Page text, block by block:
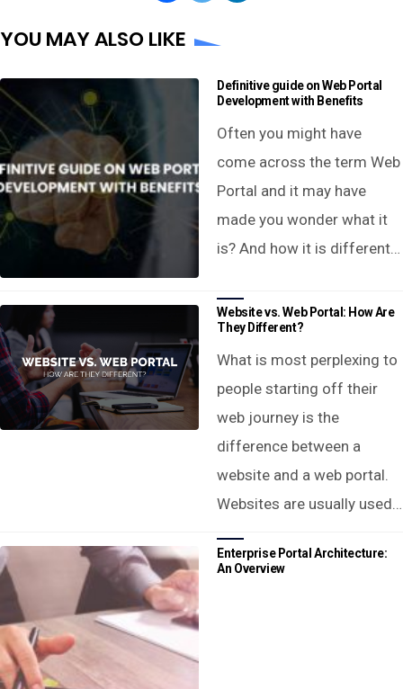
YOU MAY ALSO LIKE
Definitive guide on Web Portal
Development with Benefits
Often you might have
come across the term Web
Portal and it may have
made you wonder what it
is? And how it is different…
Website vs. Web Portal: How Are
They Different?
What is most perplexing to
people starting off their
web journey is the
difference between a
website and a web portal.
Websites are usually used…
Enterprise Portal Architecture:
An Overview